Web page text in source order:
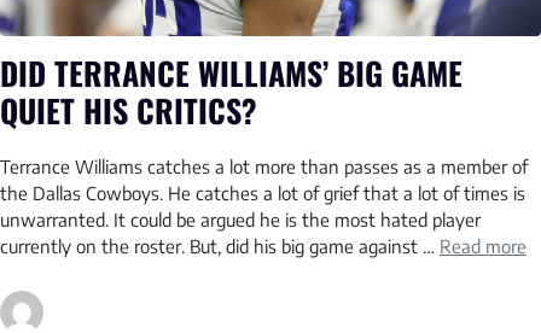
DID TERRANCE WILLIAMS’ BIG GAME
QUIET HIS CRITICS?
Terrance Williams catches a lot more than passes as a member of
the Dallas Cowboys. He catches a lot of grief that a lot of times is
unwarranted. It could be argued he is the most hated player
currently on the roster. But, did his big game against … Read more